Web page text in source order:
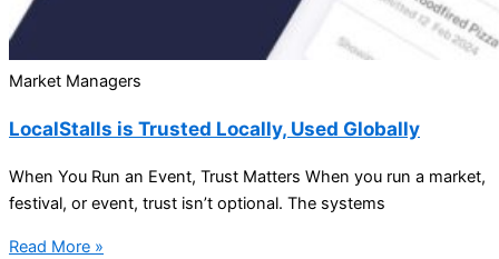
Market Managers
LocalStalls is Trusted Locally, Used Globally
When You Run an Event, Trust Matters When you run a market,
festival, or event, trust isn’t optional. The systems
Read More »